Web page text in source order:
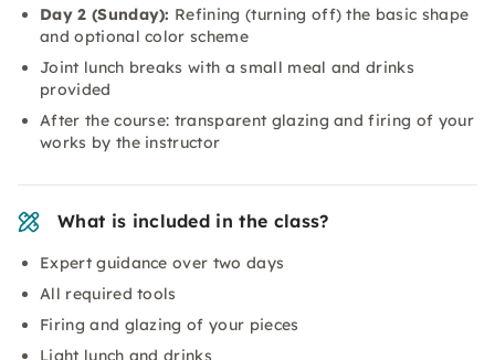
Day 2 (Sunday): Refining (turning off) the basic shape
and optional color scheme
Joint lunch breaks with a small meal and drinks
provided
After the course: transparent glazing and firing of your
works by the instructor
What is included in the class?
Expert guidance over two days
All required tools
Firing and glazing of your pieces
Light lunch and drinks